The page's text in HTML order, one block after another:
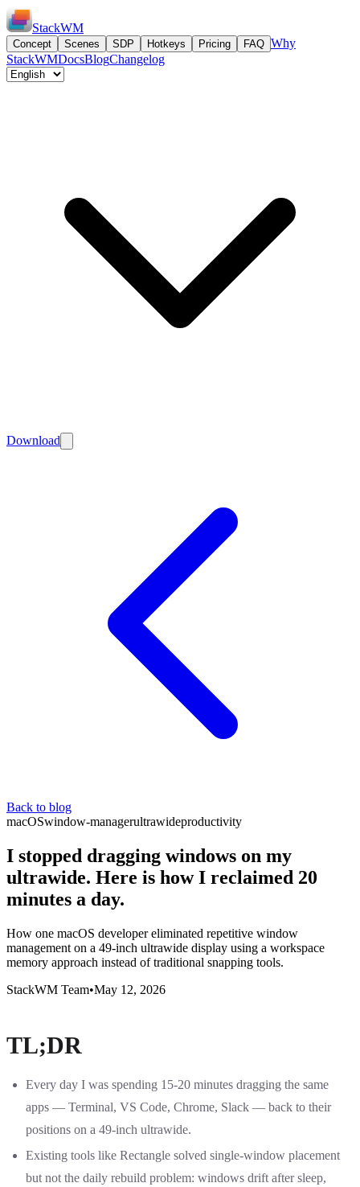
StackWM
Concept Scenes SDP Hotkeys Pricing FAQ Why
StackWMDocsBlogChangelog
Download
Back to blog
macOSwindow-managerultrawideproductivity
I stopped dragging windows on my
ultrawide. Here is how I reclaimed 20
minutes a day.
How one macOS developer eliminated repetitive window
management on a 49-inch ultrawide display using a workspace
memory approach instead of traditional snapping tools.
StackWM Team•May 12, 2026
TL;DR
Every day I was spending 15-20 minutes dragging the same
apps — Terminal, VS Code, Chrome, Slack — back to their
positions on a 49-inch ultrawide.
Existing tools like Rectangle solved single-window placement
but not the daily rebuild problem: windows drift after sleep,